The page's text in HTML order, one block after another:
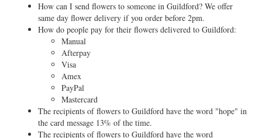
How can I send flowers to someone in Guildford? We offer
same day flower delivery if you order before 2pm.
How do people pay for their flowers delivered to Guildford:
Manual
Afterpay
Visa
Amex
PayPal
Mastercard
The recipients of flowers to Guildford have the word "hope" in
the card message 13% of the time.
The recipients of flowers to Guildford have the word